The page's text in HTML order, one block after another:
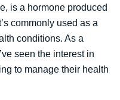
is a hormone produced
commonly used as a
conditions. As a
seen the interest in
to manage their health